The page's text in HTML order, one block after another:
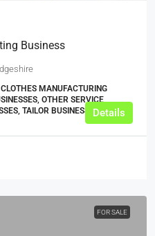
Business
MANUFACTURING
OTHER SERVICE
TAILOR BUSINESSESDetails
FOR SALE